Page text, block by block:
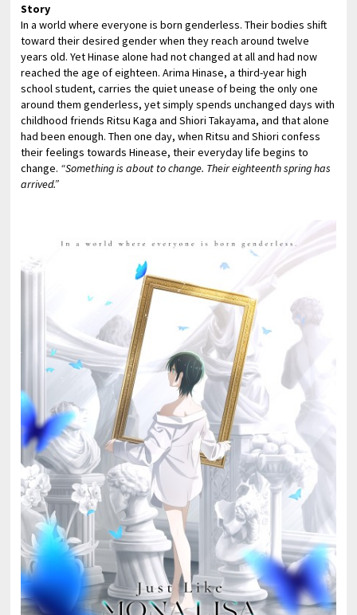
Story
In a world where everyone is born genderless. Their bodies shift
toward their desired gender when they reach around twelve
years old. Yet Hinase alone had not changed at all and had now
reached the age of eighteen. Arima Hinase, a third-year high
school student, carries the quiet unease of being the only one
around them genderless, yet simply spends unchanged days with
childhood friends Ritsu Kaga and Shiori Takayama, and that alone
had been enough. Then one day, when Ritsu and Shiori confess
their feelings towards Hinease, their everyday life begins to
change. “Something is about to change. Their eighteenth spring has
arrived.”